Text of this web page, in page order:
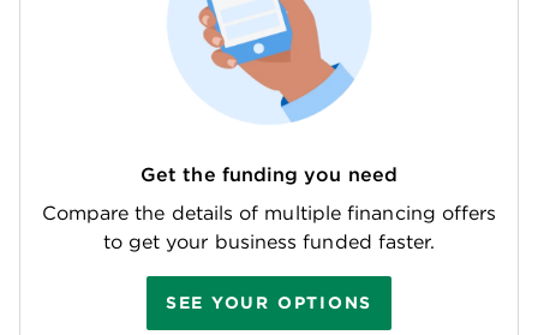
Get the funding you need
Compare the details of multiple financing offers
to get your business funded faster.
SEE YOUR OPTIONS